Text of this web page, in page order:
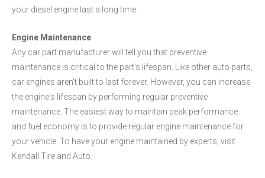
your diesel engine last a long time.
Engine Maintenance
Any car part manufacturer will tell you that preventive
maintenance is critical to the part's lifespan. Like other auto parts,
car engines aren't built to last forever. However, you can increase
the engine's lifespan by performing regular preventive
maintenance. The easiest way to maintain peak performance
and fuel economy is to provide regular engine maintenance for
your vehicle. To have your engine maintained by experts, visit
Kendall Tire and Auto.